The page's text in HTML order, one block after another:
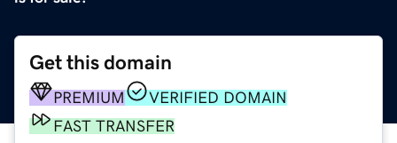
Get this domain
PREMIUM
VERIFIED DOMAIN
FAST TRANSFER